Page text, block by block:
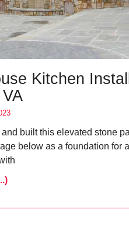
Kitchen
built this elevated stone
below as a foundation for